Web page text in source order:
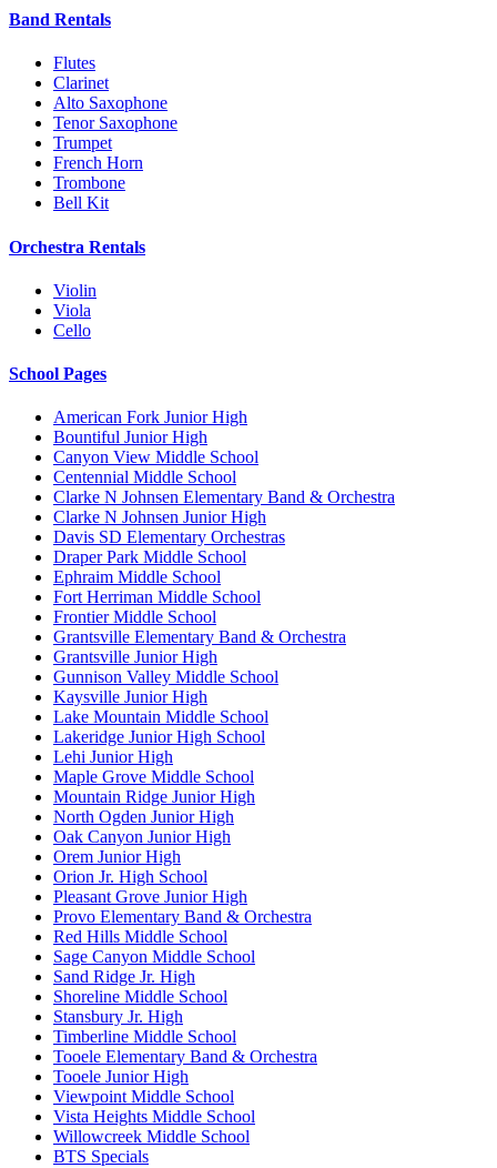
Band Rentals
Flutes
Clarinet
Alto Saxophone
Tenor Saxophone
Trumpet
French Horn
Trombone
Bell Kit
Orchestra Rentals
Violin
Viola
Cello
School Pages
American Fork Junior High
Bountiful Junior High
Canyon View Middle School
Centennial Middle School
Clarke N Johnsen Elementary Band & Orchestra
Clarke N Johnsen Junior High
Davis SD Elementary Orchestras
Draper Park Middle School
Ephraim Middle School
Fort Herriman Middle School
Frontier Middle School
Grantsville Elementary Band & Orchestra
Grantsville Junior High
Gunnison Valley Middle School
Kaysville Junior High
Lake Mountain Middle School
Lakeridge Junior High School
Lehi Junior High
Maple Grove Middle School
Mountain Ridge Junior High
North Ogden Junior High
Oak Canyon Junior High
Orem Junior High
Orion Jr. High School
Pleasant Grove Junior High
Provo Elementary Band & Orchestra
Red Hills Middle School
Sage Canyon Middle School
Sand Ridge Jr. High
Shoreline Middle School
Stansbury Jr. High
Timberline Middle School
Tooele Elementary Band & Orchestra
Tooele Junior High
Viewpoint Middle School
Vista Heights Middle School
Willowcreek Middle School
BTS Specials